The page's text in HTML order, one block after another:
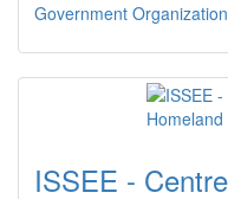
Government Organization
ISSEE -